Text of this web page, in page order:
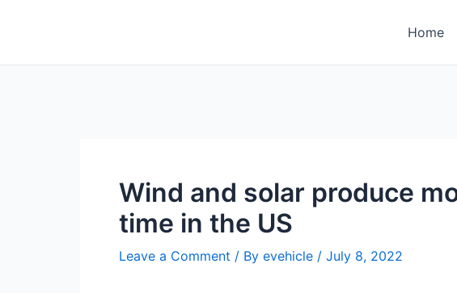
Home
Wind and solar produce
time in the US
Leave a Comment / By evehicle / July 8, 2022